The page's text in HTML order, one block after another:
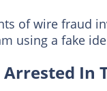
of wire fraud
using a fake
In